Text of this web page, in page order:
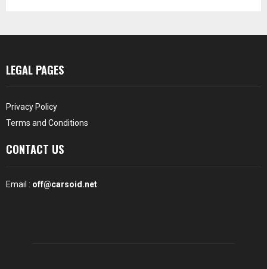
LEGAL PAGES
Privacy Policy
Terms and Conditions
CONTACT US
Email : off@carsoid.net